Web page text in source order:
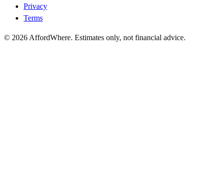
Privacy
Terms
© 2026 AffordWhere. Estimates only, not financial advice.